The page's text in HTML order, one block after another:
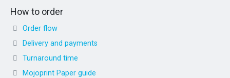
How to order
Order flow
Delivery and payments
Turnaround time
Mojoprint Paper guide